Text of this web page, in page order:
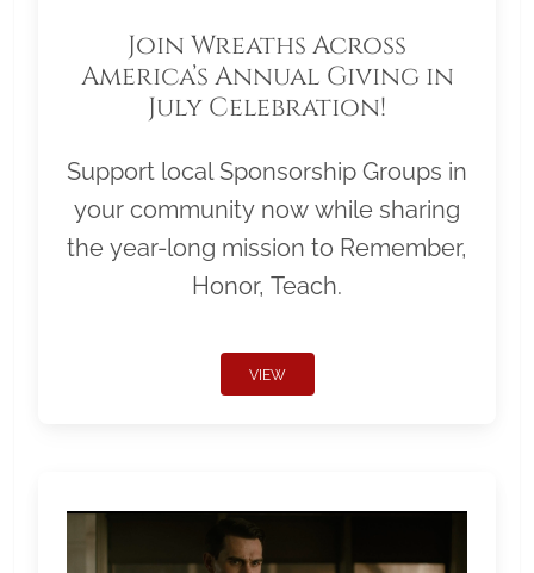
Join Wreaths Across
America’s Annual Giving in
July Celebration!
Support local Sponsorship Groups in
your community now while sharing
the year-long mission to Remember,
Honor, Teach.
VIEW